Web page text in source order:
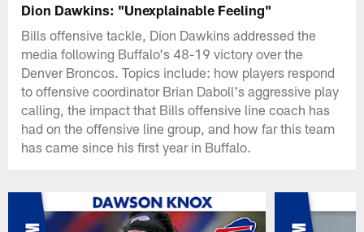
Dion Dawkins: "Unexplainable Feeling"
Bills offensive tackle, Dion Dawkins addressed the
media following Buffalo's 48-19 victory over the
Denver Broncos. Topics include: how players respond
to offensive coordinator Brian Daboll's aggressive play
calling, the impact that Bills offensive line coach has
had on the offensive line group, and how far this team
has came since his first year in Buffalo.